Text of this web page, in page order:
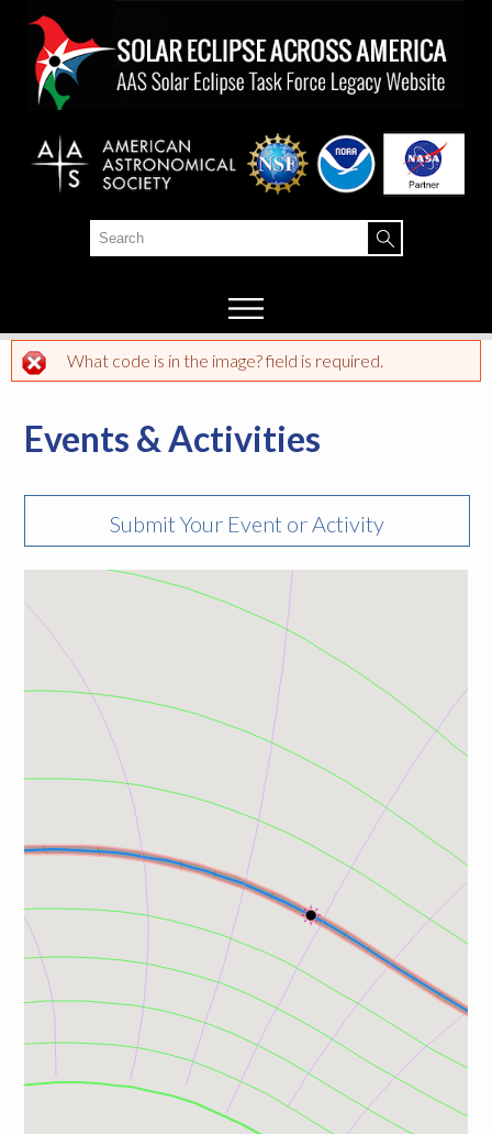
content
Search form
Search
Error message
What code is in the image? field is required.
Events & Activities
Submit Your Event or Activity